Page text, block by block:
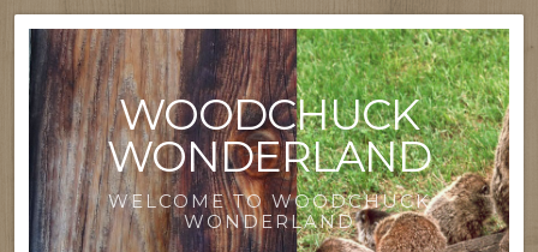
WOODCHUCK
WONDERLAND
WELCOME TO WOODCHUCK
WONDERLAND